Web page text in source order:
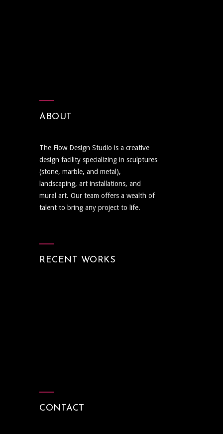
ABOUT
The Flow Design Studio is a creative
design facility specializing in sculptures
(stone, marble, and metal),
landscaping, art installations, and
mural art. Our team offers a wealth of
talent to bring any project to life.
RECENT WORKS
CONTACT